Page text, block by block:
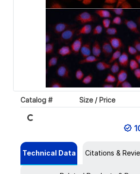
Catalog # Size / Price
Loading...
Technical Data Citations &